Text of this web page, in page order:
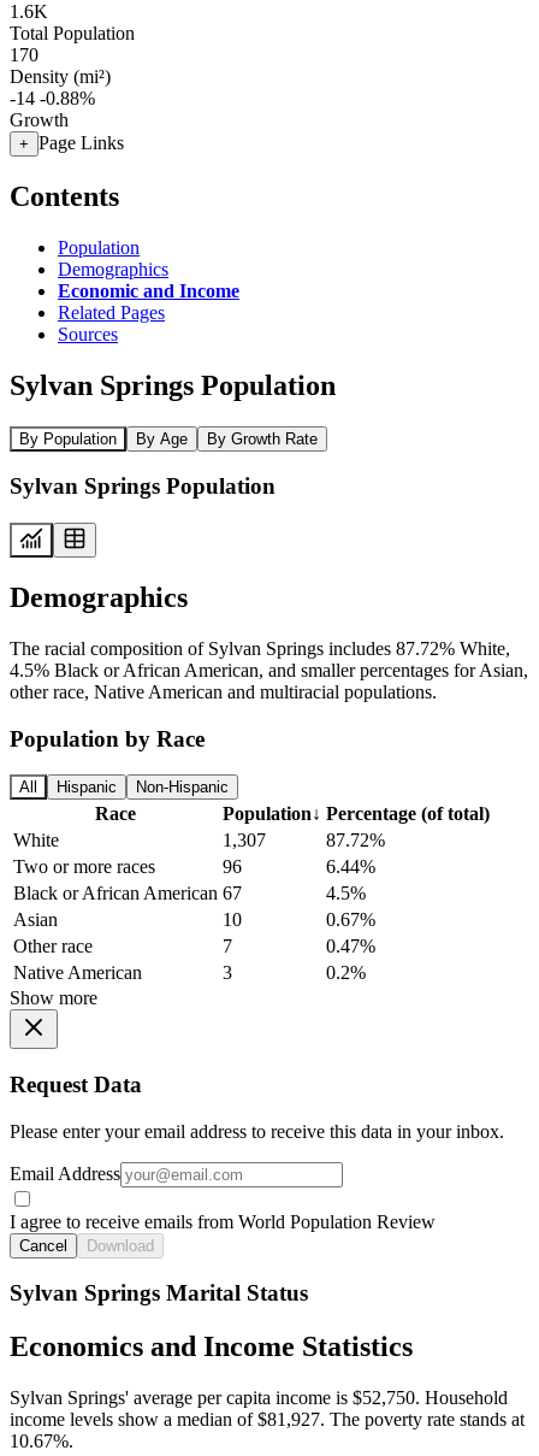
1.6K
Total Population
170
Density (mi²)
-14 -0.88%
Growth
+ Page Links
Contents
Population
Demographics
Economic and Income
Related Pages
Sources
Sylvan Springs Population
By Population By Age By Growth Rate
Sylvan Springs Population
Demographics
The racial composition of Sylvan Springs includes 87.72% White,
4.5% Black or African American, and smaller percentages for Asian,
other race, Native American and multiracial populations.
Population by Race
All Hispanic Non-Hispanic
Race Population↓ Percentage (of total)
White
1,307
87.72%
Two or more races
96
6.44%
Black or African American 67
4.5%
Asian
10
0.67%
Other race
7
0.47%
Native American
3
0.2%
Show more
Request Data
Please enter your email address to receive this data in your inbox.
Email Address
I agree to receive emails from World Population Review
Cancel Download
Sylvan Springs Marital Status
Economics and Income Statistics
Sylvan Springs' average per capita income is $52,750. Household
income levels show a median of $81,927. The poverty rate stands at
10.67%.